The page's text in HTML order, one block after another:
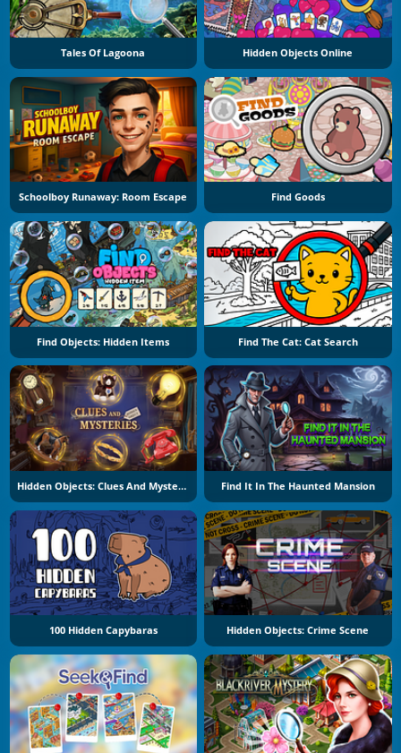
Tales Of Lagoona Hidden Objects Online
Schoolboy Runaway: Room Escape Find Goods
Find Objects: Hidden Items Find The Cat: Cat Search
Hidden Objects: Clues And Mysteries Find It In The Haunted Mansion
100 Hidden Capybaras Hidden Objects: Crime Scene